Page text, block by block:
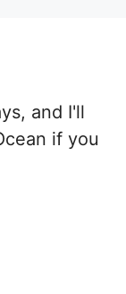
and I'll
if you